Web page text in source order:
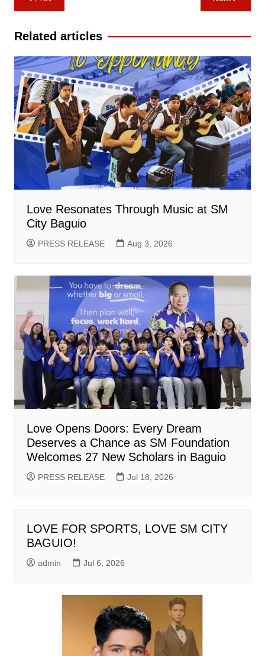
navigation
Related articles
Love Resonates Through Music at SM
City Baguio
PRESS RELEASE Aug 3, 2026
Love Opens Doors: Every Dream
Deserves a Chance as SM Foundation
Welcomes 27 New Scholars in Baguio
PRESS RELEASE Jul 18, 2026
LOVE FOR SPORTS, LOVE SM CITY
BAGUIO!
admin Jul 6, 2026